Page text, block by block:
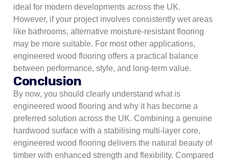
ideal for modern developments across the UK.
However, if your project involves consistently wet areas
like bathrooms, alternative moisture-resistant flooring
may be more suitable. For most other applications,
engineered wood flooring offers a practical balance
between performance, style, and long-term value.
Conclusion
By now, you should clearly understand what is
engineered wood flooring and why it has become a
preferred solution across the UK. Combining a genuine
hardwood surface with a stabilising multi-layer core,
engineered wood flooring delivers the natural beauty of
timber with enhanced strength and flexibility. Compared